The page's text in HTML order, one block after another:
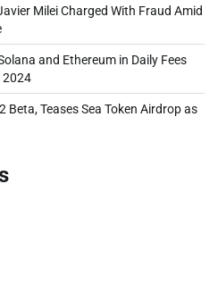
Milei Charged With Fraud Amid
and Ethereum in Daily Fees
2024
Beta, Teases Sea Token Airdrop as